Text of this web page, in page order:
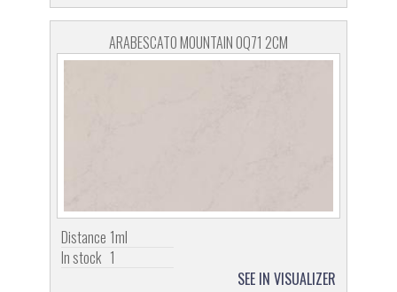
ARABESCATO MOUNTAIN OQ71 2CM
Distance 1ml
In stock 1
SEE IN VISUALIZER